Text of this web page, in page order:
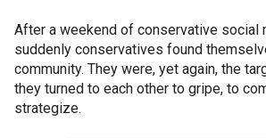
After a weekend of conservative social
suddenly conservatives found
community. They were, yet again, the
they turned to each other to gripe, to
strategize.